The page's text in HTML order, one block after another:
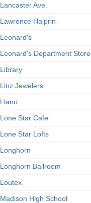
Lancaster Ave.
Lawrence Halprin
Leonard's
Leonard's Department Store
Library
Linz Jewelers
Llano
Lone Star Cafe
Lone Star Lofts
Longhorn
Longhorn Ballroom
Loutex
Madison High School